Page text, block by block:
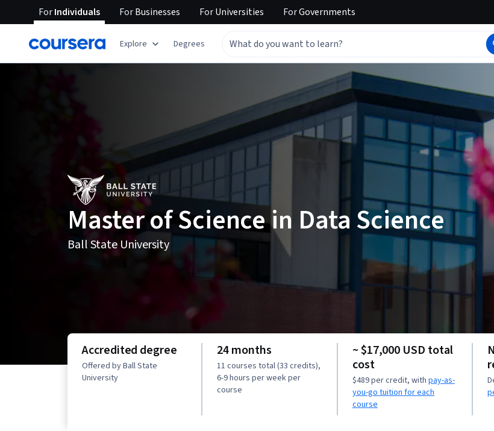
ForIndividuals ForBusinesses ForUniversities ForGovernments
Explore Degrees
Master of Science in Data Science
Ball State University
Accredited degree
Offered by Ball State
University
24 months
11 courses total (33 credits),
6-9 hours per week per
course
~ $17,000 USD total
cost
$489 per credit, withpay-as-
you-go tuition for each
course